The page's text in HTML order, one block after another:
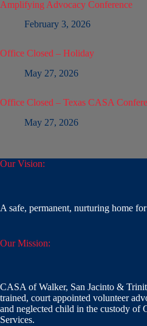
Amplifying Advocacy Conference
February 3, 2026
Office Closed – Holiday
May 27, 2026
Office Closed – Texas CASA
May 27, 2026
Our Vision:
A safe, permanent, nurturing home
Our Mission:
CASA of Walker, San Jacinto &
trained, court appointed volunteer
and neglected child in the custody of
Services.